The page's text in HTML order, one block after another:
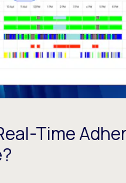
Time